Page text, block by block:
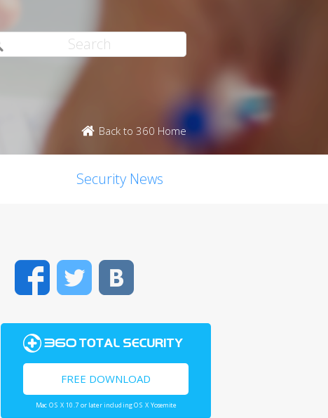
Back to 360 Home
Security News
FacebookTwitter
FREE DOWNLOAD
Mac OS X 10.7 or later including OS X Yosemite